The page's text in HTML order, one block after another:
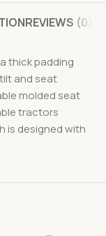
REVIEWS (0)
thick padding
and seat
molded seat
tractors
is designed with